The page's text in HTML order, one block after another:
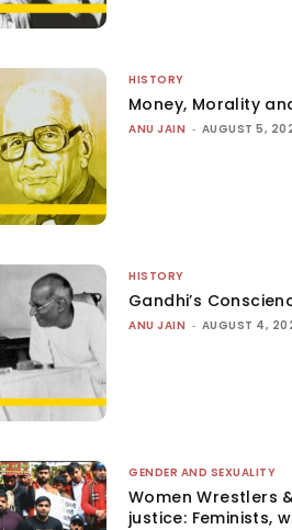
HISTORY
Money, Morality
ANU JAIN - AUGUST 5,
HISTORY
Gandhi’s
ANU JAIN - AUGUST 4,
GENDER AND SEXUALITY
Women Wrestlers
justice: Feminists,